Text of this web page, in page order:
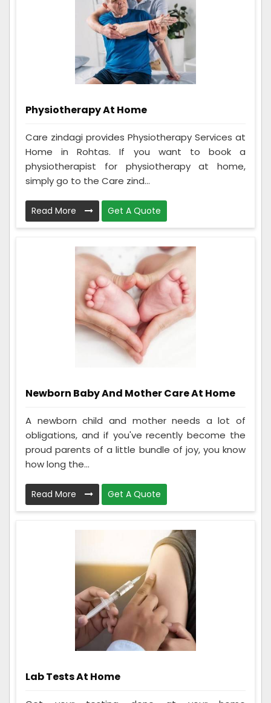
Physiotherapy At Home
Care zindagi provides Physiotherapy Services at
Home in Rohtas. If you want to book a
physiotherapist for physiotherapy at home,
simply go to the Care zind...
Read More Get A Quote
Newborn Baby And Mother Care At Home
A newborn child and mother needs a lot of
obligations, and if you've recently become the
proud parents of a little bundle of joy, you know
how long the...
Read More Get A Quote
Lab Tests At Home